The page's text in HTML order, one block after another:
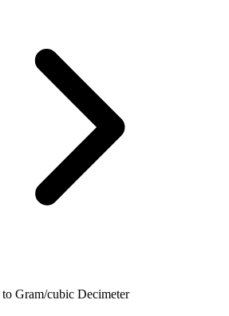
Gram/cubic Decimeter